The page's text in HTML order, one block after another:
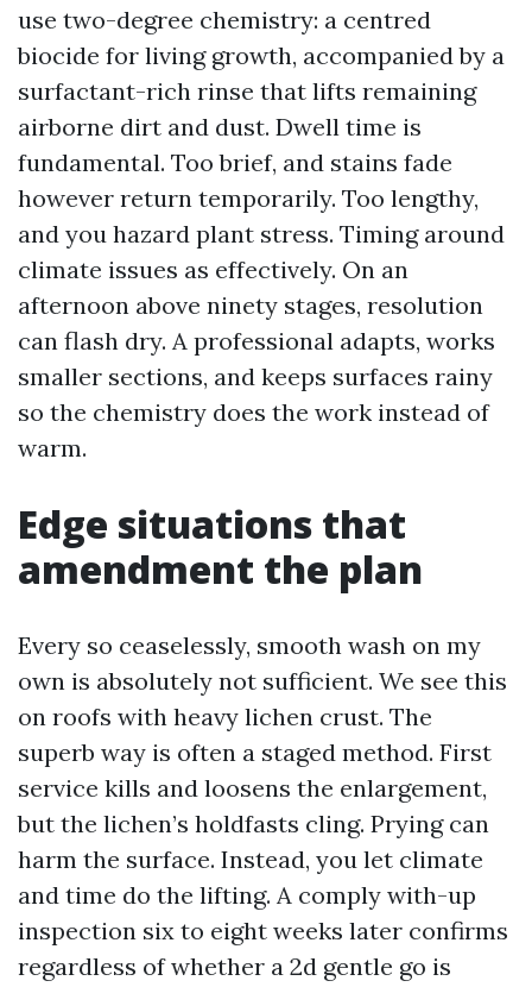
use two-degree chemistry: a centred
biocide for living growth, accompanied by a
surfactant-rich rinse that lifts remaining
airborne dirt and dust. Dwell time is
fundamental. Too brief, and stains fade
however return temporarily. Too lengthy,
and you hazard plant stress. Timing around
climate issues as effectively. On an
afternoon above ninety stages, resolution
can flash dry. A professional adapts, works
smaller sections, and keeps surfaces rainy
so the chemistry does the work instead of
warm.
Edge situations that
amendment the plan
Every so ceaselessly, smooth wash on my
own is absolutely not sufficient. We see this
on roofs with heavy lichen crust. The
superb way is often a staged method. First
service kills and loosens the enlargement,
but the lichen’s holdfasts cling. Prying can
harm the surface. Instead, you let climate
and time do the lifting. A comply with-up
inspection six to eight weeks later confirms
regardless of whether a 2d gentle go is